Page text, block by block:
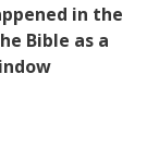
in the
Bible as a